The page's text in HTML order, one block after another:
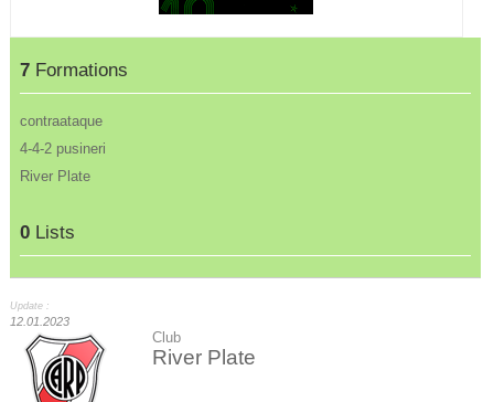
7 Formations
contraataque
4-4-2 pusineri
River Plate
0 Lists
Update :
12.01.2023
Club
River Plate